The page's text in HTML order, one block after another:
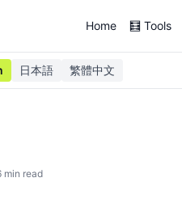
Home 🧮 Tools
日本語 繁體中文
min read